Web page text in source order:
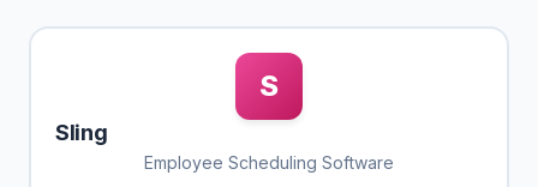
S
Sling
Employee Scheduling Software